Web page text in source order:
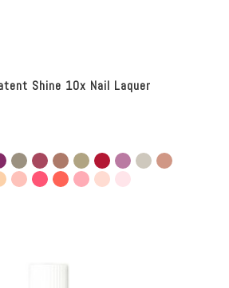
Shine 10x Nail Laquer